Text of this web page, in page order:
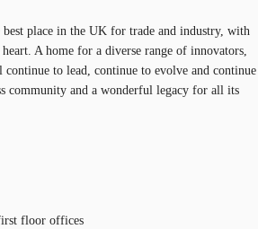
place in the UK for trade and industry, with
A home for a diverse range of innovators,
continue to lead, continue to evolve and continue
community and a wonderful legacy for all its
floor offices